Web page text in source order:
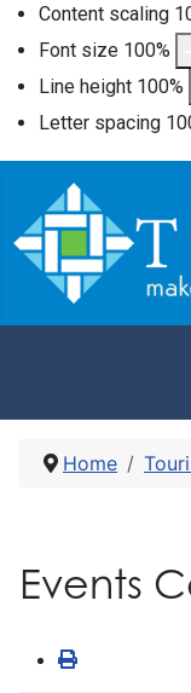
Content scaling
Font size 100%
Line height 100%
Letter spacing
Home
Events